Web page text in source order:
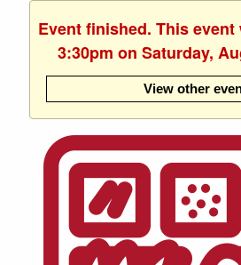
Event finished. This
3:30pm on Saturday,
View other